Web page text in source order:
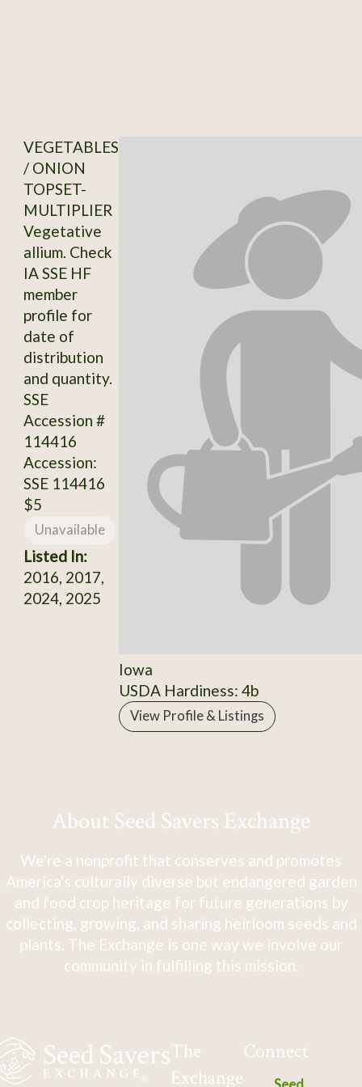
VEGETABLES
/ ONION
TOPSET-
MULTIPLIER
Vegetative
allium. Check
IA SSE HF
member
profile for
date of
distribution
and quantity.
SSE
Accession #
114416
Accession:
SSE 114416
$5
Unavailable
Listed In:
2016, 2017,
2024, 2025
Iowa
USDA Hardiness: 4b
View Profile & Listings
About Seed Savers Exchange
We're a nonprofit that conserves and promotes
America's culturally diverse but endangered garden
and food crop heritage for future generations by
collecting, growing, and sharing heirloom seeds and
plants. The Exchange is one way we involve our
community in fulfilling this mission.
The
Exchange
Connect